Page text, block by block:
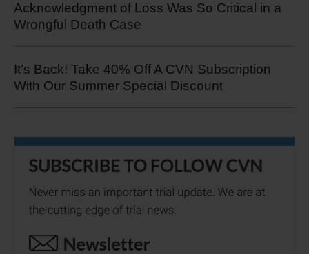
Acknowledgment of Loss Was So Critical in a
Wrongful Death Case
It’s Back! Take 40% Off A CVN Subscription
With Our Summer Special Discount